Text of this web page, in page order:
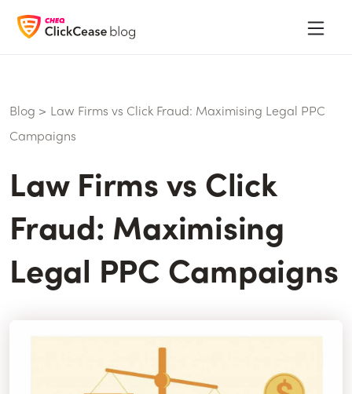
Blog > Law Firms vs Click Fraud: Maximising Legal PPC
Campaigns
Law Firms vs Click
Fraud: Maximising
Legal PPC Campaigns